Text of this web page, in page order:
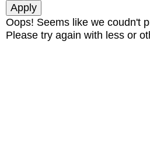
Oops! Seems like we coudn't
Please try again with less or